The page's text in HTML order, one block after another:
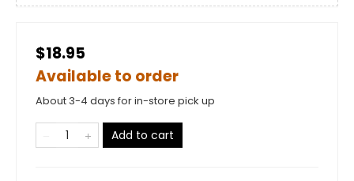
$18.95
Available to order
About 3-4 days for in-store pick up
Add to cart